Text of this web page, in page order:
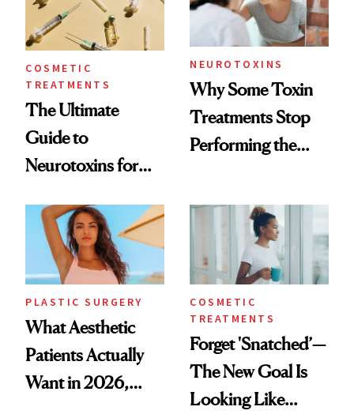
COSMETIC
TREATMENTS
The Ultimate
Guide to
Neurotoxins for
NEUROTOXINS
Why Some Toxin
Treatments Stop
Performing the
Time
PLASTIC SURGERY
What Aesthetic
Patients Actually
Want in 2026,
COSMETIC
TREATMENTS
Forget 'Snatched’—
The New Goal Is
Looking Like